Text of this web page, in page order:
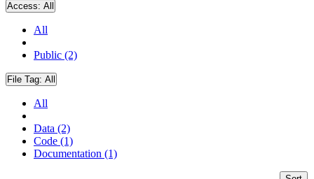
Access: All
All
Public (2)
File Tag: All
All
Data (2)
Code (1)
Documentation (1)